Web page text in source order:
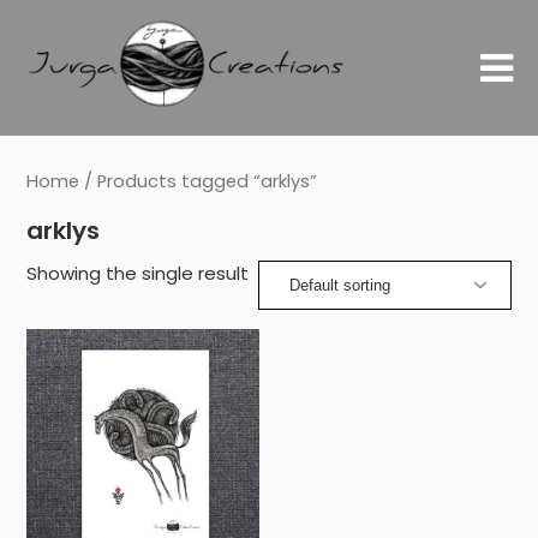
Home / Products tagged “arklys”
arklys
Showing the single result